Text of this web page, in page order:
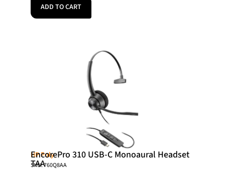
ADD TO CART
HP Poly
EncorePro 310 USB-C Monoaural Headset
TAA
SKU: 760Q8AA